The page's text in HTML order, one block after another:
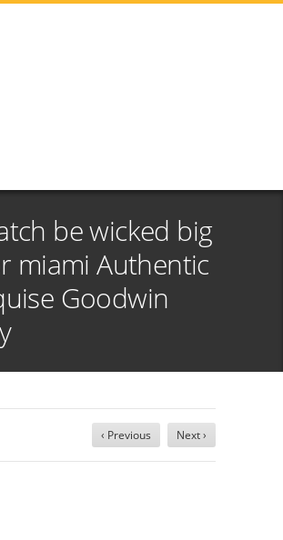
be wicked big
miami Authentic
Goodwin
‹ Previous Next ›